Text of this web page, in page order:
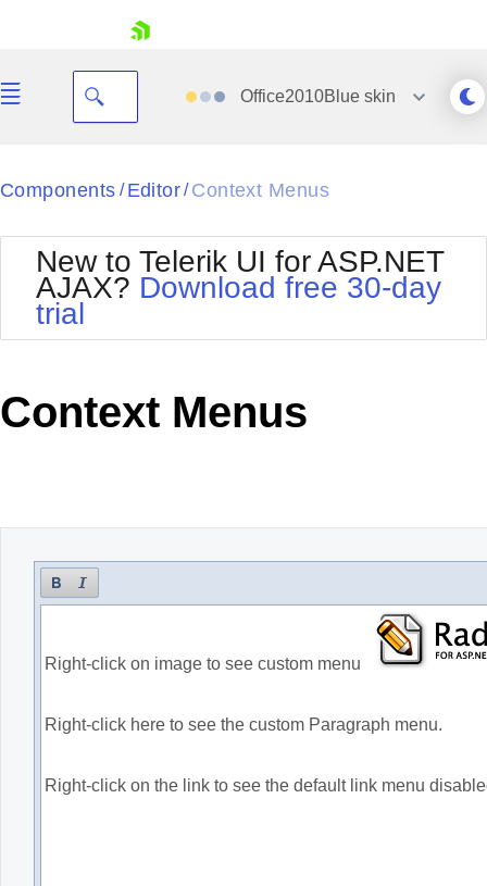
Your Account
Request Trial
Office2010Blueskin
Black
BlackMetroTouch
Bootstrap
Default
MetroTouch
Office2010Silver
Outlook
Components / Editor/ Context Menus
New to Telerik UI for ASP.NET
AJAX? Download free 30-day
trial
Context Menus